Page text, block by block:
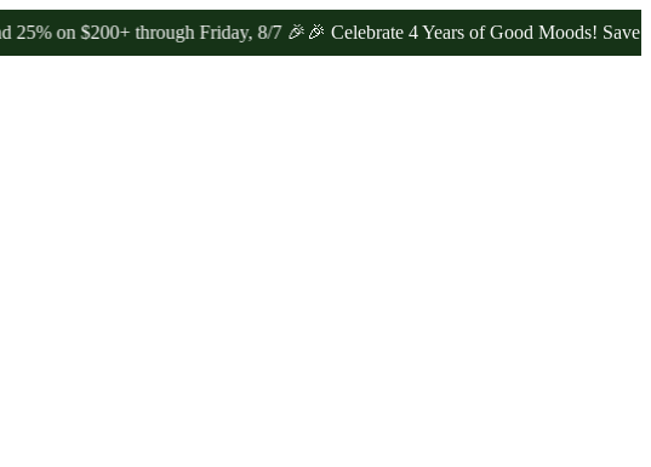
$200+ through Friday, 8/7 🎉🎉 Celebrate 4 Years of Good Moods! Save 15%